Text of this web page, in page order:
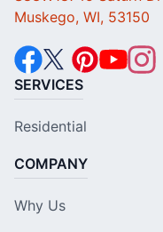
Muskego, WI, 53150
SERVICES
Residential
COMPANY
Why Us